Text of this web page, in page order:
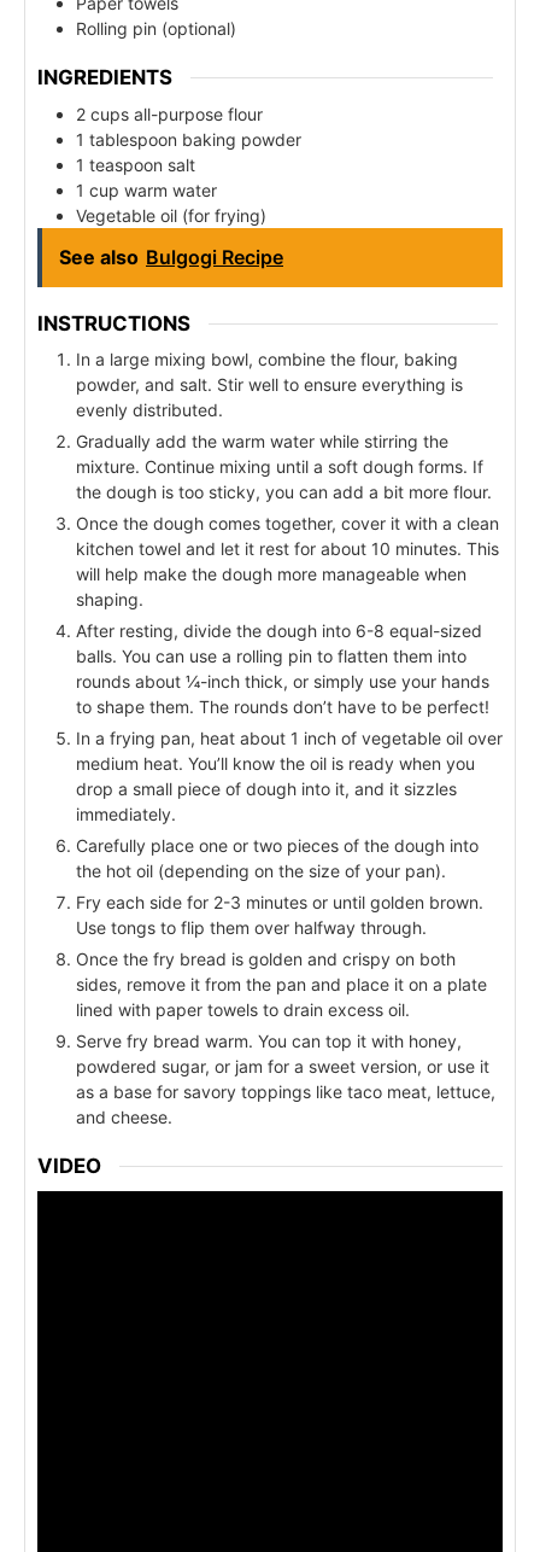
Rolling pin (optional)
INGREDIENTS
2 cups all-purpose flour
1 tablespoon baking powder
1 teaspoon salt
1 cup warm water
Vegetable oil (for frying)
See also Bulgogi Recipe
INSTRUCTIONS
In a large mixing bowl, combine the flour, baking
powder, and salt. Stir well to ensure everything is
evenly distributed.
Gradually add the warm water while stirring the
mixture. Continue mixing until a soft dough forms. If
the dough is too sticky, you can add a bit more flour.
Once the dough comes together, cover it with a clean
kitchen towel and let it rest for about 10 minutes. This
will help make the dough more manageable when
shaping.
After resting, divide the dough into 6-8 equal-sized
balls. You can use a rolling pin to flatten them into
rounds about ¼-inch thick, or simply use your hands
to shape them. The rounds don’t have to be perfect!
In a frying pan, heat about 1 inch of vegetable oil over
medium heat. You’ll know the oil is ready when you
drop a small piece of dough into it, and it sizzles
immediately.
Carefully place one or two pieces of the dough into
the hot oil (depending on the size of your pan).
Fry each side for 2-3 minutes or until golden brown.
Use tongs to flip them over halfway through.
Once the fry bread is golden and crispy on both
sides, remove it from the pan and place it on a plate
lined with paper towels to drain excess oil.
Serve fry bread warm. You can top it with honey,
powdered sugar, or jam for a sweet version, or use it
as a base for savory toppings like taco meat, lettuce,
and cheese.
VIDEO